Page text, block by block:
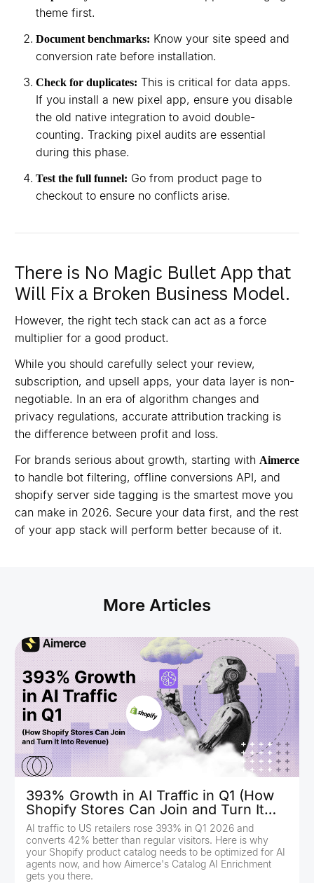
theme first.
Document benchmarks: Know your site speed and
conversion rate before installation.
Check for duplicates: This is critical for data apps.
If you install a new pixel app, ensure you disable
the old native integration to avoid double-
counting. Tracking pixel audits are essential
during this phase.
Test the full funnel: Go from product page to
checkout to ensure no conflicts arise.
There is No Magic Bullet App that
Will Fix a Broken Business Model.
However, the right tech stack can act as a force
multiplier for a good product.
While you should carefully select your review,
subscription, and upsell apps, your data layer is non-
negotiable. In an era of algorithm changes and
privacy regulations, accurate attribution tracking is
the difference between profit and loss.
For brands serious about growth, starting with Aimerce
to handle bot filtering, offline conversions API, and
shopify server side tagging is the smartest move you
can make in 2026. Secure your data first, and the rest
of your app stack will perform better because of it.
More Articles
393% Growth in AI Traffic in Q1 (How
Shopify Stores Can Join and Turn It
Into Revenue)
AI traffic to US retailers rose 393% in Q1 2026 and
converts 42% better than regular visitors. Here is why
your Shopify product catalog needs to be optimized for AI
agents now, and how Aimerce's Catalog AI Enrichment
gets you there.